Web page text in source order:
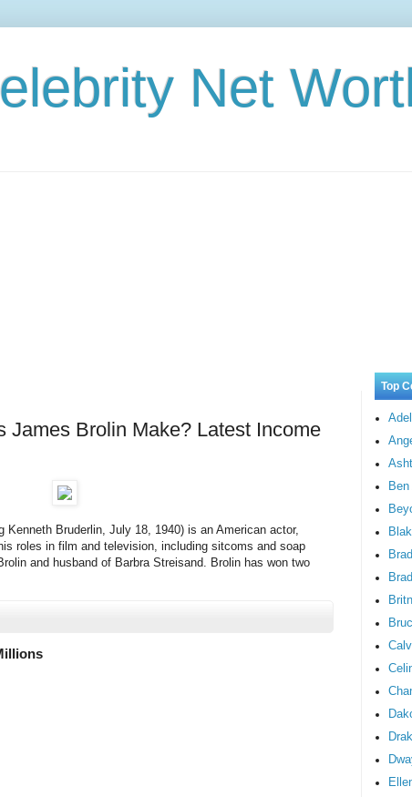
Net
James Brolin Make? Latest Income
Kenneth Bruderlin, July 18, 1940) is an American actor,
roles in film and television, including sitcoms and soap
and husband of Barbra Streisand. Brolin has won two
Top